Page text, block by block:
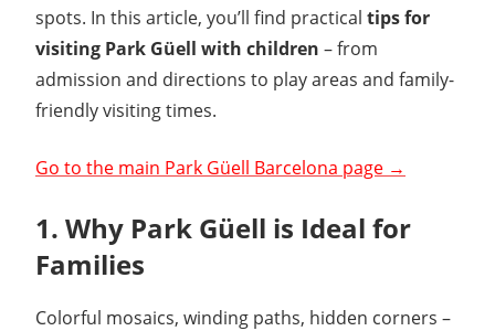
spots. In this article, you’ll find practical tips for
visiting Park Güell with children – from
admission and directions to play areas and family-
friendly visiting times.
Go to the main Park Güell Barcelona page →
1. Why Park Güell is Ideal for
Families
Colorful mosaics, winding paths, hidden corners –